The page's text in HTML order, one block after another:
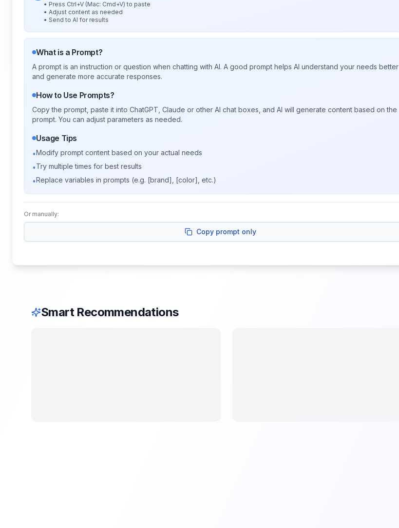
• Press Ctrl+V (Mac: Cmd+V) to paste
• Adjust content as needed
• Send to AI for results
What is a Prompt?
A prompt is an instruction or question when chatting with AI. A good prompt helps AI understand your needs better
and generate more accurate responses.
How to Use Prompts?
Copy the prompt, paste it into ChatGPT, Claude or other AI chat boxes, and AI will generate content based on the
prompt. You can adjust parameters as needed.
Usage Tips
•Modify prompt content based on your actual needs
•Try multiple times for best results
•Replace variables in prompts (e.g. [brand], [color], etc.)
Or manually:
Copy prompt only
Smart Recommendations